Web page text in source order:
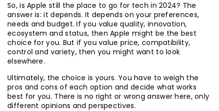
So, is Apple still the place to go for tech in 2024? The
answer is: it depends. It depends on your preferences,
needs and budget. If you value quality, innovation,
ecosystem and status, then Apple might be the best
choice for you. But if you value price, compatibility,
control and variety, then you might want to look
elsewhere.
Ultimately, the choice is yours. You have to weigh the
pros and cons of each option and decide what works
best for you. There is no right or wrong answer here, only
different opinions and perspectives.